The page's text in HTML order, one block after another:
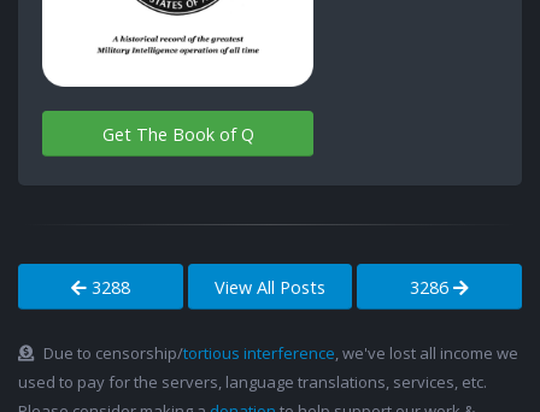
Get The Book of Q
3288 View All Posts 3286
Due to censorship/tortious interference, we've lost all income we
used to pay for the servers, language translations, services, etc.